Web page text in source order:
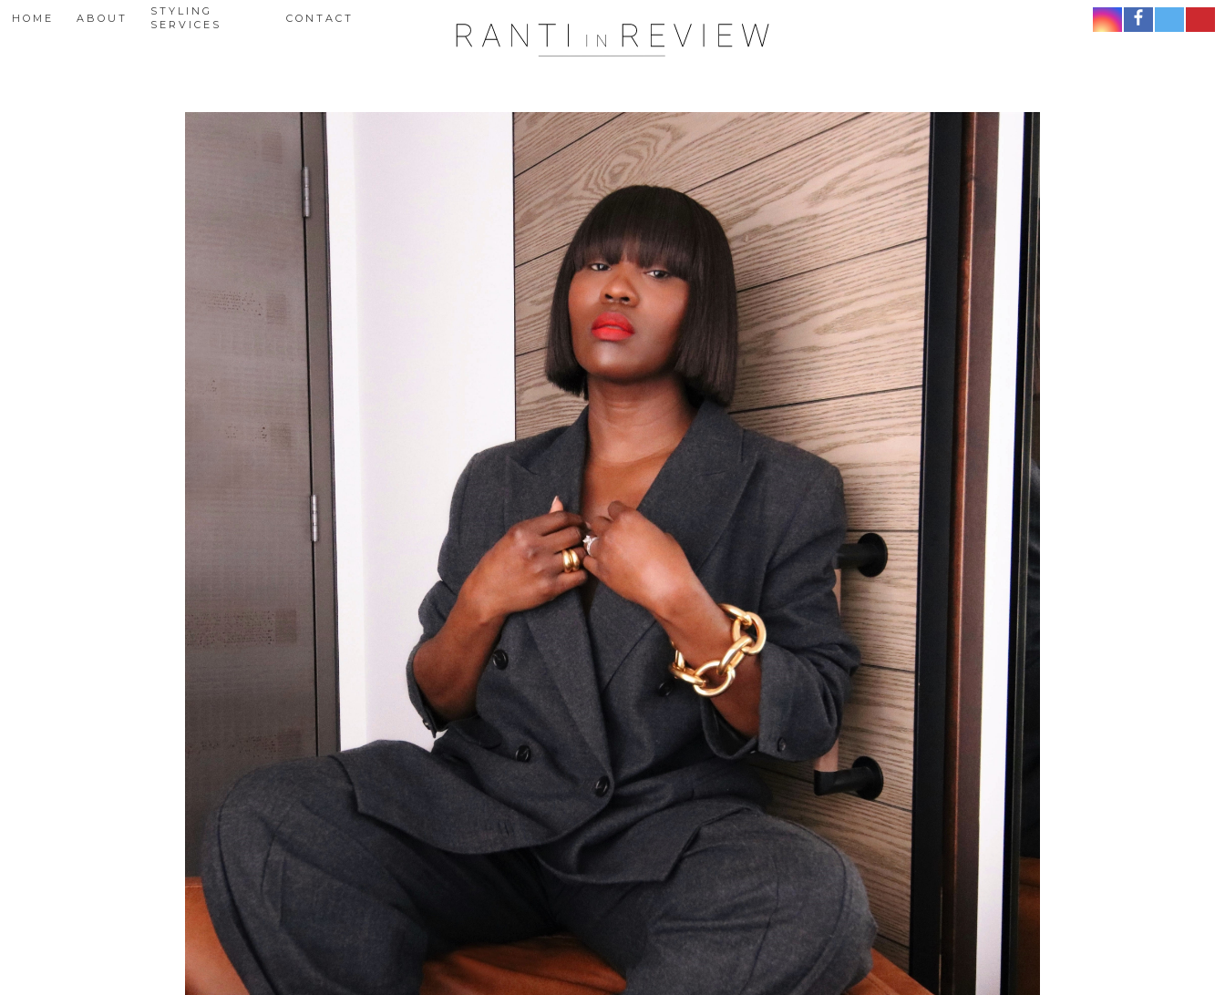
HOME ABOUT
STYLING
SERVICES
CONTACT